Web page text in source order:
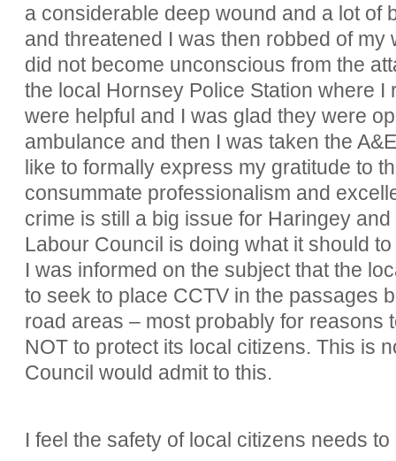
a considerable deep wound and a lot of
and threatened I was then robbed of my
did not become unconscious from the
the local Hornsey Police Station where I
were helpful and I was glad they were
ambulance and then I was taken the
like to formally express my gratitude to
consummate professionalism and
crime is still a big issue for Haringey
Labour Council is doing what it should
I was informed on the subject that the
to seek to place CCTV in the passages
road areas – most probably for reasons
NOT to protect its local citizens. This is
Council would admit to this.
I feel the safety of local citizens needs